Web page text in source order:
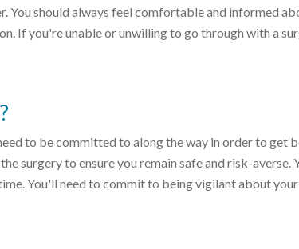
You should always feel comfortable and informed
If you're unable or unwilling to go through with a
to be committed to along the way in order to get
surgery to ensure you remain safe and risk-averse.
You'll need to commit to being vigilant about